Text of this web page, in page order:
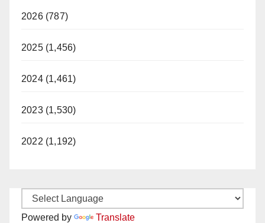
2026 (787)
2025 (1,456)
2024 (1,461)
2023 (1,530)
2022 (1,192)
Powered by Translate